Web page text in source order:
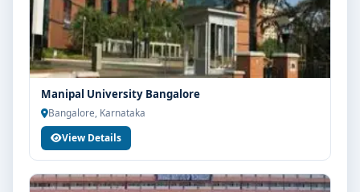
Manipal University Bangalore
Bangalore, Karnataka
View Details